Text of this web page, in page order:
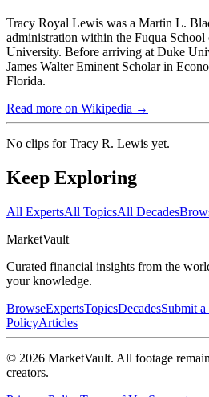
Tracy Royal Lewis was a Martin L.
administration within the Fuqua School
University. Before arriving at Duke
James Walter Eminent Scholar in
Florida.
Read more on Wikipedia →
No clips forTracy R. Lewis yet.
Keep Exploring
All ExpertsAll TopicsAll Decades
MarketVault
Curated financial insights from the
your knowledge.
BrowseExpertsTopicsDecadesSubmit
PolicyArticles
© 2026 MarketVault. All footage
creators.